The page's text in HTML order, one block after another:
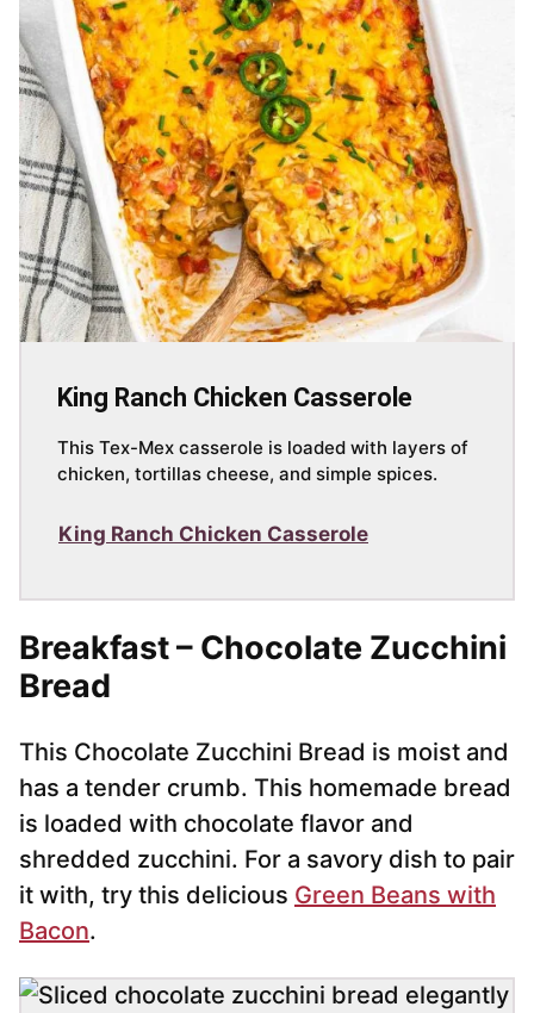
King Ranch Chicken Casserole
This Tex-Mex casserole is loaded with layers of
chicken, tortillas cheese, and simple spices.
King Ranch Chicken Casserole
Breakfast – Chocolate Zucchini
Bread
This Chocolate Zucchini Bread is moist and
has a tender crumb. This homemade bread
is loaded with chocolate flavor and
shredded zucchini. For a savory dish to pair
it with, try this delicious Green Beans with
Bacon.